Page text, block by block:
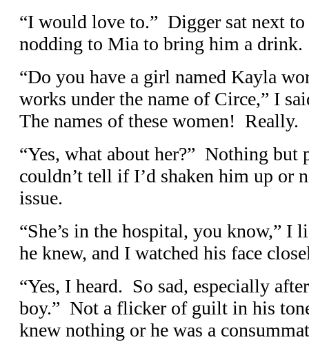
“I would love to.” Digger sat next
nodding to Mia to bring him a drink.
“Do you have a girl named Kayla
works under the name of Circe,” I
The names of these women! Really.
“Yes, what about her?” Nothing
couldn’t tell if I’d shaken him up or
issue.
“She’s in the hospital, you know,” I
he knew, and I watched his face
“Yes, I heard. So sad, especially
boy.” Not a flicker of guilt in his
knew nothing or he was a